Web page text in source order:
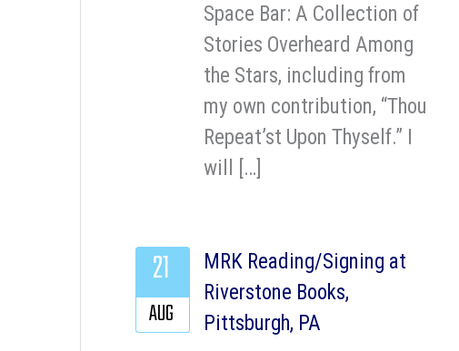
Space Bar: A Collection of
Stories Overheard Among
the Stars, including from
my own contribution, “Thou
Repeat’st Upon Thyself.” I
will […]
MRK Reading/Signing at
Riverstone Books,
Pittsburgh, PA
21
AUG